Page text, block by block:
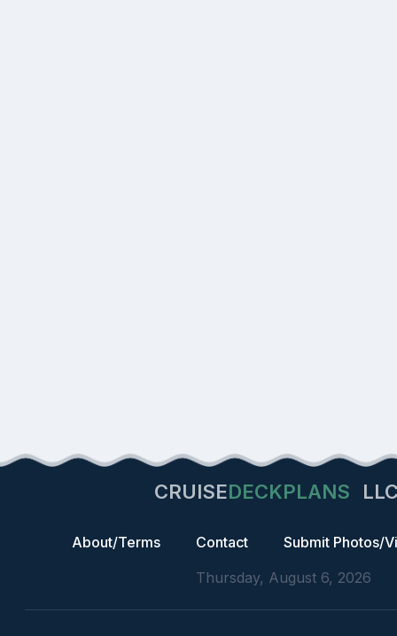
CRUISEDECKPLANS
About/Terms Contact
Submit Photos/
Thursday, August 6, 2026